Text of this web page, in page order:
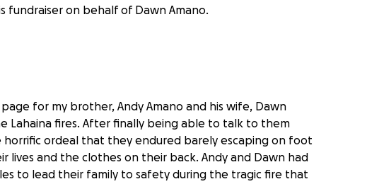
fundraiser on behalf of Dawn Amano.
for my brother, Andy Amano and his wife, Dawn
Lahaina fires. After finally being able to talk to them
horrific ordeal that they endured barely escaping on foot
lives and the clothes on their back. Andy and Dawn had
to lead their family to safety during the tragic fire that